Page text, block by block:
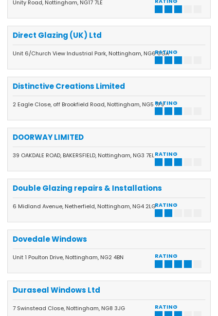
Unity Road, Nottingham, NG17 7LE
RATING
Direct Glazing (UK) Ltd
Unit 6/Church View Industrial Park, Nottingham, NG6 0GA
RATING
Distinctive Creations Limited
2 Eagle Close, off Brookfield Road, Nottingham, NG5 7FJ
RATING
DOORWAY LIMITED
39 OAKDALE ROAD, BAKERSFIELD, Nottingham, NG3 7EL
RATING
Double Glazing repairs & Installations
6 Midland Avenue, Netherfield, Nottingham, NG4 2LG
RATING
Dovedale Windows
Unit 1 Poulton Drive, Nottingham, NG2 4BN
RATING
Duraseal Windows Ltd
7 Swinstead Close, Nottingham, NG8 3JG